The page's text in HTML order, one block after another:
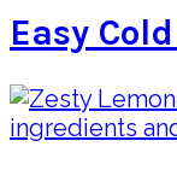
Easy